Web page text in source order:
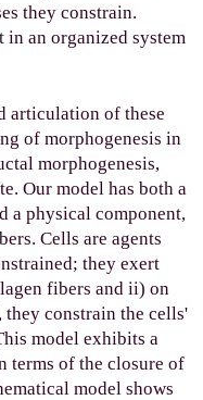
they constrain.
in an organized system
articulation of these
of morphogenesis in
morphogenesis,
Our model has both a
a physical component,
Cells are agents
they exert
fibers and ii) on
they constrain the cells'
model exhibits a
terms of the closure of
model shows